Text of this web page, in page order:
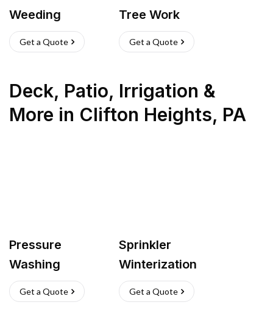
Weeding
Get a Quote
Tree Work
Get a Quote
Deck, Patio, Irrigation &
More in Clifton Heights, PA
Pressure
Washing
Get a Quote
Sprinkler
Winterization
Get a Quote